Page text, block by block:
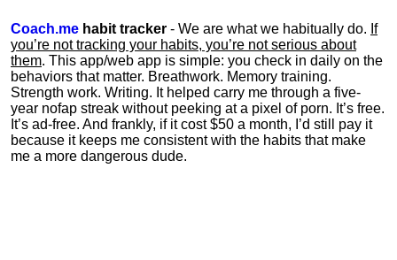
Coach.me habit tracker - We are what we habitually do. If
you’re not tracking your habits, you’re not serious about
them. This app/web app is simple: you check in daily on the
behaviors that matter. Breathwork. Memory training.
Strength work. Writing. It helped carry me through a five-
year nofap streak without peeking at a pixel of porn. It’s free.
It’s ad-free. And frankly, if it cost $50 a month, I’d still pay it
because it keeps me consistent with the habits that make
me a more dangerous dude.